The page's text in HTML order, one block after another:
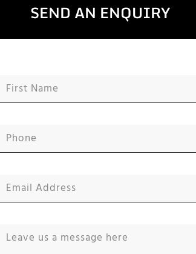
SEND AN ENQUIRY